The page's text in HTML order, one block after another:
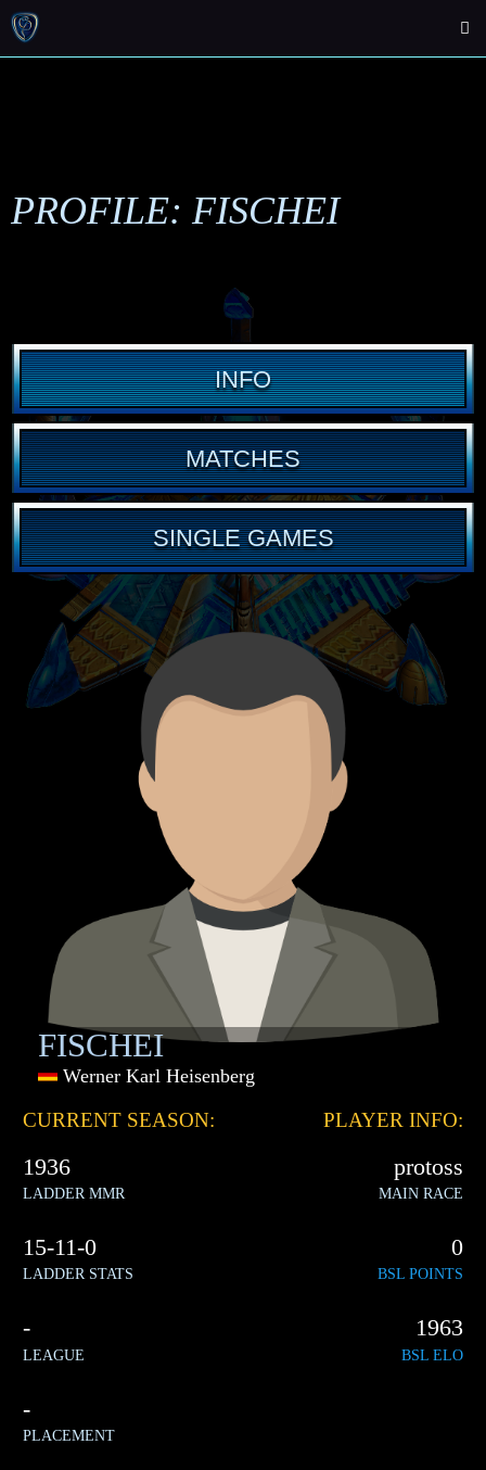
PROFILE: FISCHEI
INFO
MATCHES
SINGLE GAMES
CURRENT SEASON:
1936
LADDER MMR
15-11-0
LADDER STATS
-
LEAGUE
-
PLACEMENT
FISCHEI
PLAYER INFO:
protoss
MAIN RACE
0
BSL POINTS
1963
BSL ELO
Werner Karl Heisenberg